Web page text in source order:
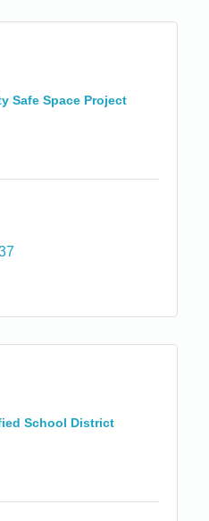
Safe Space Project
School District